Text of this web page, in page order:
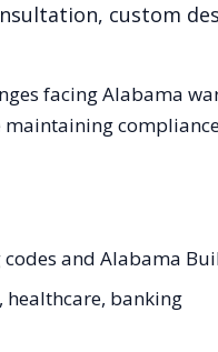
custom
facingAlabama
maintaining
and Alabama
banking